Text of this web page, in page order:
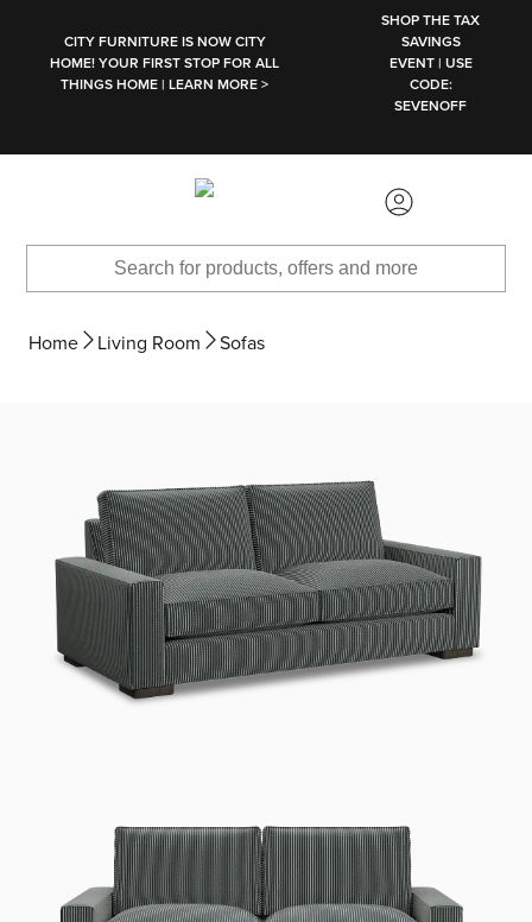
CITY FURNITURE IS NOW CITY
HOME! YOUR FIRST STOP FOR ALL
THINGS HOME | LEARN MORE >
SHOP THE TAX
SAVINGS
EVENT | USE
CODE:
SEVENOFF
Home Living Room Sofas